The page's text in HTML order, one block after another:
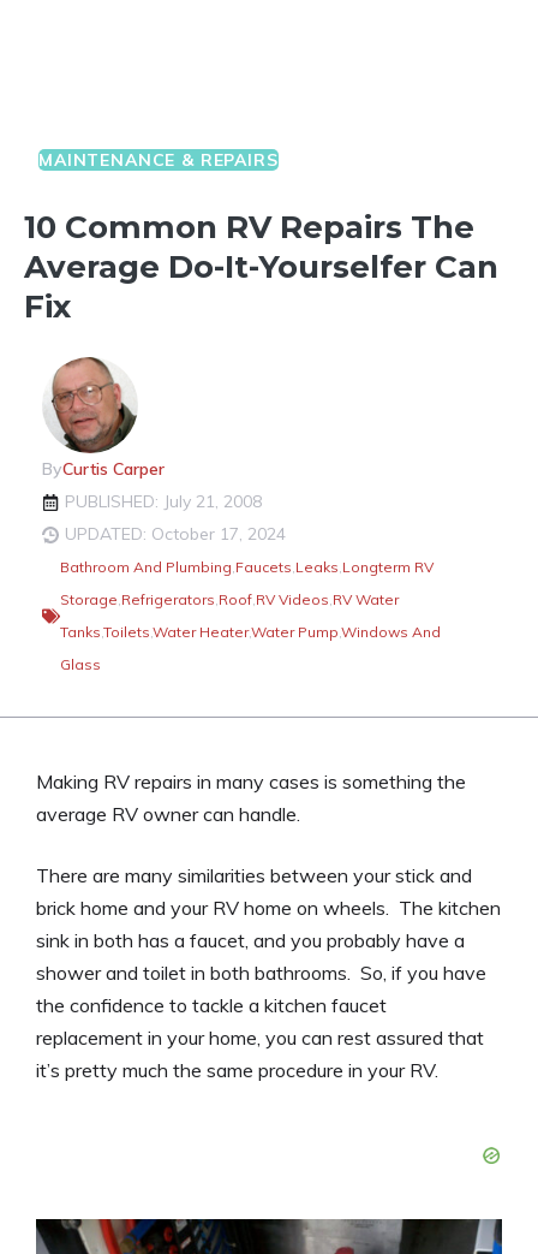
MAINTENANCE & REPAIRS
10 Common RV Repairs The
Average Do-It-Yourselfer Can
Fix
ByCurtis Carper
PUBLISHED: July 21, 2008
UPDATED: October 17, 2024
Bathroom And Plumbing,Faucets,Leaks,Longterm RV
Storage,Refrigerators,Roof,RV Videos,RV Water
Tanks,Toilets,Water Heater,Water Pump,Windows And
Glass
Making RV repairs in many cases is something the
average RV owner can handle.
There are many similarities between your stick and
brick home and your RV home on wheels. The kitchen
sink in both has a faucet, and you probably have a
shower and toilet in both bathrooms. So, if you have
the confidence to tackle a kitchen faucet
replacement in your home, you can rest assured that
it’s pretty much the same procedure in your RV.